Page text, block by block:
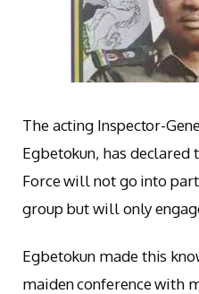
The acting Inspector-
Egbetokun, has
Force will not go into
group but will only
Egbetokun made this
maiden conference with